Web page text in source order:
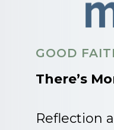
GOOD
There’s
Reflection